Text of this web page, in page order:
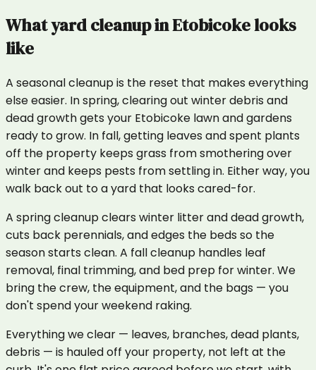
Whatyard cleanupinEtobicokelooks
like
A seasonal cleanup is the reset that makes everything
else easier. In spring, clearing out winter debris and
dead growth gets your Etobicoke lawn and gardens
ready to grow. In fall, getting leaves and spent plants
off the property keeps grass from smothering over
winter and keeps pests from settling in. Either way, you
walk back out to a yard that looks cared-for.
A spring cleanup clears winter litter and dead growth,
cuts back perennials, and edges the beds so the
season starts clean. A fall cleanup handles leaf
removal, final trimming, and bed prep for winter. We
bring the crew, the equipment, and the bags — you
don't spend your weekend raking.
Everything we clear — leaves, branches, dead plants,
debris — is hauled off your property, not left at the